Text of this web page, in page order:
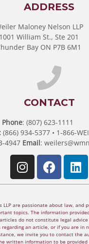
ADDRESS
Maloney Nelson LLP
1001 William St., Ste 201
Bay ON P7B 6M1
CONTACT
Phone: (807) 623-1111
(866) 934-5377 • 1-866-
4947 Email:
LLP are passionate about law, and
topics. The information
do not constitute legal
regarding an article, or if you are in
we invite you to contact the
written information to be provided